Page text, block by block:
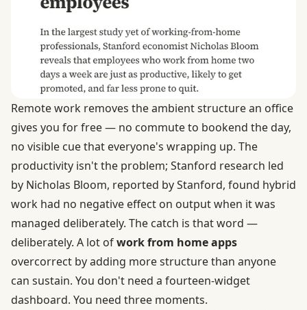
Remote work removes the ambient structure an office
gives you for free — no commute to bookend the day,
no visible cue that everyone's wrapping up. The
productivity isn't the problem; Stanford research led
by Nicholas Bloom, reported by Stanford, found hybrid
work had no negative effect on output when it was
managed deliberately. The catch is that word —
deliberately. A lot ofwork from home apps
overcorrect by adding more structure than anyone
can sustain. You don't need a fourteen-widget
dashboard. You need three moments.